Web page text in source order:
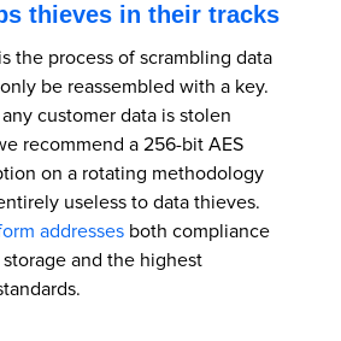
thieves in their tracks
the process of scrambling data
be reassembled with a key.
customer data is stolen
recommend a 256-bit AES
on a rotating methodology
useless to data thieves.
addresses both compliance
and the highest